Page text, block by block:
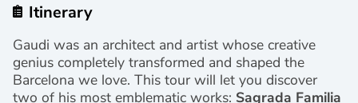
Itinerary
Gaudi was an architect and artist whose creative
genius completely transformed and shaped the
Barcelona we love. This tour will let you discover
two of his most emblematic works: Sagrada Familia